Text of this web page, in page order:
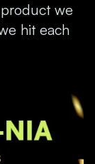
we
hit each